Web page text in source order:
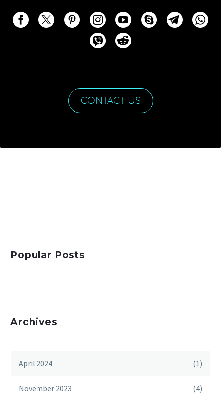
CONTACT US
Popular Posts
Archives
April 2024 (1)
November 2023 (4)